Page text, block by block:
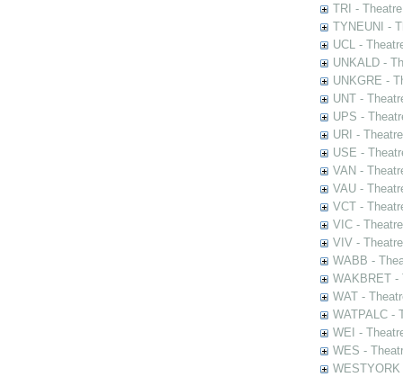
TRI -
TYNEUNI -
UCL -
UNKALD -
UNKGRE -
UNT -
UPS -
URI -
USE -
VAN -
VAU -
VCT -
VIC -
VIV -
WABB -
WAKBRET -
WAT -
WATPALC -
WEI -
WES -